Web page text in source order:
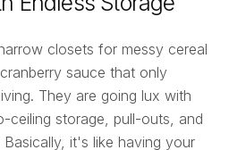
closets for messy cereal
sauce that only
They are going lux with
ceiling storage, pull-outs, and
it's like having your